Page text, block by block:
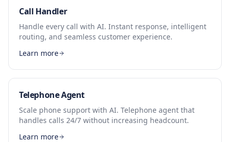
Call Handler
Handle every call with AI. Instant response, intelligent
routing, and seamless customer experience.
Learn more
Telephone Agent
Scale phone support with AI. Telephone agent that
handles calls 24/7 without increasing headcount.
Learn more